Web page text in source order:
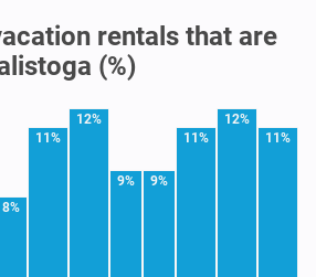
rentals that are
(%)
8%
11%
12%
9% 9%
11%
12%
11%